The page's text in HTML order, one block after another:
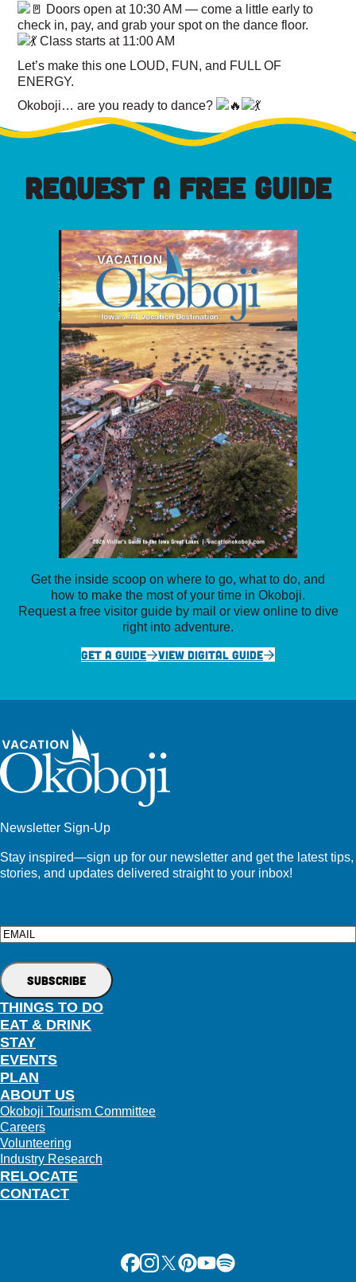
Doors open at 10:30 AM — come a little early to
check in, pay, and grab your spot on the dance floor.
Class starts at 11:00 AM
Let’s make this one LOUD, FUN, and FULL OF
ENERGY.
Okoboji… are you ready to dance?
REQUEST A FREE GUIDE
Get the inside scoop on where to go, what to do, and
how to make the most of your time in Okoboji.
Request a free visitor guide by mail or view online to dive
right into adventure.
GET A GUIDE
VIEW DIGITAL GUIDE
Newsletter Sign-Up
Stay inspired—sign up for our newsletter and get the latest tips,
stories, and updates delivered straight to your inbox!
Email
THINGS TO DO
EAT & DRINK
STAY
EVENTS
PLAN
RELOCATE
ABOUT US
Okoboji Tourism Committee
Careers
Volunteering
Industry Research
CONTACT
Facebook
Instagram
X Pinterest
Youtube
Spotify